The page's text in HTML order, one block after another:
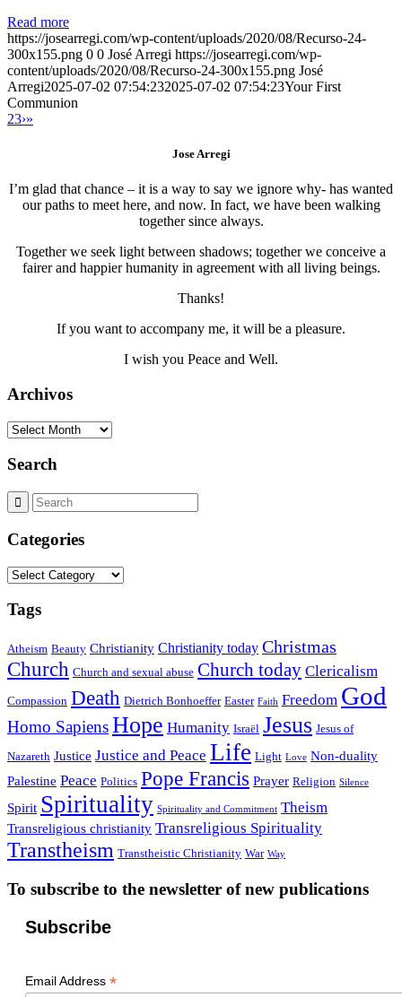
Read more
https://josearregi.com/wp-content/uploads/2020/08/Recurso-24-
300x155.png 0 0 José Arregi https://josearregi.com/wp-
content/uploads/2020/08/Recurso-24-300x155.png José
Arregi2025-07-02 07:54:232025-07-02 07:54:23Your First
Communion
23›»
Jose Arregi
I’m glad that chance – it is a way to say we ignore why- has wanted
our paths to meet here, and now. In fact, we have been walking
together since always.
Together we seek light between shadows; together we conceive a
fairer and happier humanity in agreement with all living beings.
Thanks!
If you want to accompany me, it will be a pleasure.
I wish you Peace and Well.
Archivos
Archivos
Search
Categories
Categories
Tags
Atheism Beauty Christianity Christianity today Christmas
Church Church and sexual abuse Church today Clericalism
Compassion Death Dietrich Bonhoeffer Easter Faith Freedom God
Homo SapiensHope Humanity Israël Jesus Jesus of
Nazareth Justice Justice and Peace Life Light Love Non-duality
Palestine Peace Politics Pope Francis Prayer Religion Silence
Spirit Spirituality Spirituality and Commitment Theism
Transreligious christianity Transreligious Spirituality
Transtheism Transtheistic Christianity War Way
To subscribe to the newsletter of new publications
Subscribe
Email Address *